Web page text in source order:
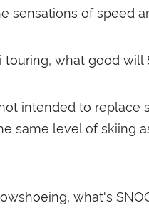
sensations of speed
touring, what good will
intended to replace
same level of skiing
what's